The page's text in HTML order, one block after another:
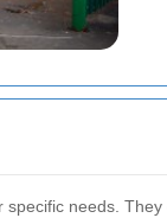
needs.